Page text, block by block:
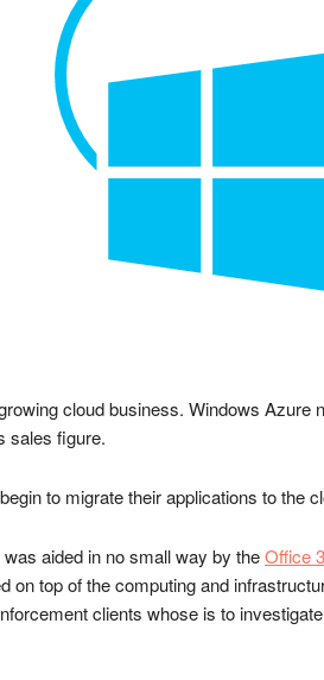
cloud business. Windows
sales figure.
to migrate their applications to the
aided in no small way by theOffice
on top of the computing and
clients whose is to